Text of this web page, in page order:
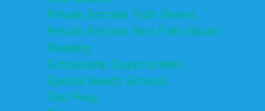
Private Schools Faith Based
Private Schools Non-Faith Based
Reading
Scholarship Opportunities
Special Needs Schools
Test Prep